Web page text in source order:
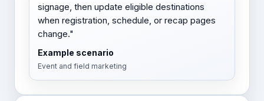
signage, then update eligible destinations
when registration, schedule, or recap pages
change."
Example scenario
Event and field marketing